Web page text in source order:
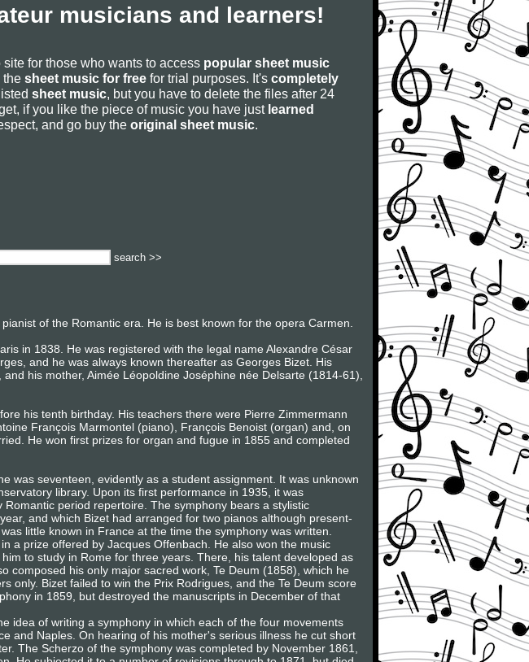
musicians and learners!
site for those who wants to access popular sheet music
the sheet music for free for trial purposes. It's completely
sheet music, but you have to delete the files after 24
if you like the piece of music you have just learned
and go buy the original sheet music.
search >>
of the Romantic era. He is best known for the opera Carmen.
in 1838. He was registered with the legal name Alexandre César
and he was always known thereafter as Georges Bizet. His
his mother, Aimée Léopoldine Joséphine née Delsarte (1814-61),
his tenth birthday. His teachers there were Pierre Zimmermann
François Marmontel (piano), François Benoist (organ) and, on
He won first prizes for organ and fugue in 1855 and completed
was seventeen, evidently as a student assignment. It was unknown
library. Upon its first performance in 1935, it was
period repertoire. The symphony bears a stylistic
and which Bizet had arranged for two pianos although present-
little known in France at the time the symphony was written.
a prize offered by Jacques Offenbach. He also won the music
to study in Rome for three years. There, his talent developed as
composed his only major sacred work, Te Deum (1858), which he
only. Bizet failed to win the Prix Rodrigues, and the Te Deum score
in 1859, but destroyed the manuscripts in December of that
idea of writing a symphony in which each of the four movements
and Naples. On hearing of his mother's serious illness he cut short
The Scherzo of the symphony was completed by November 1861,